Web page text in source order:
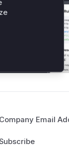
Company Email